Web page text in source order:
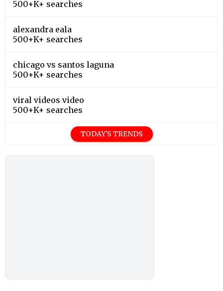
500+K+ searches
alexandra eala
500+K+ searches
chicago vs santos laguna
500+K+ searches
viral videos video
500+K+ searches
TODAY'S TRENDS